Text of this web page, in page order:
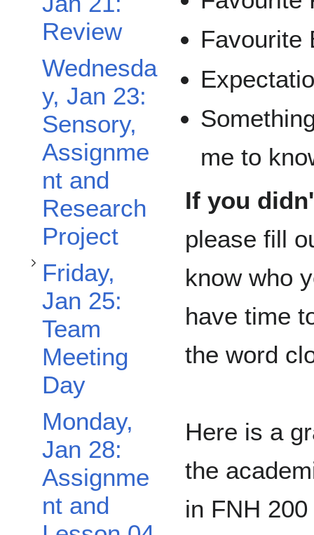
Review
Wednesda
y, Jan 23:
Sensory,
Assignme
nt and
Research
Project
Friday,
Jan 25:
Team
Meeting
Day
Toggle Friday, Jan 25: Team Meeting Day subsection
Monday,
Jan 28:
Assignme
nt and
Toggle Wednesday, Jan 20: Midterm and Group Exam subsection
Favourite
me to
If you
please fill
know who
have time
the word
Here is a
the
in FNH